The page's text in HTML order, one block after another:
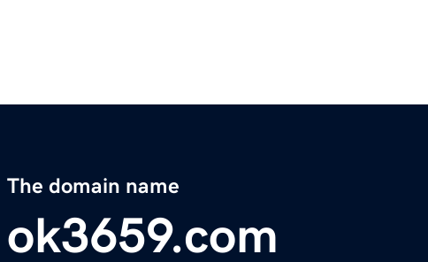
The domain name
ok3659.com